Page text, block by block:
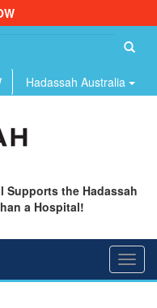
Hadassah Australia
Supports the Hadassah
a Hospital!